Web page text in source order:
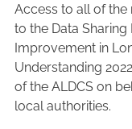
Access to all of the
to the Data
Improvement in
Understanding
of the ALDCS on
local authorities.